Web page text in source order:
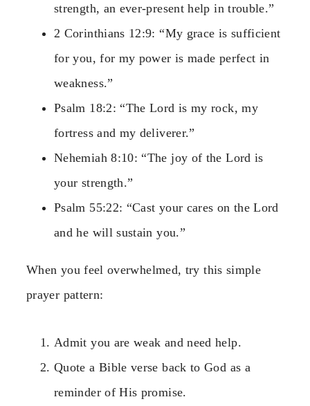
strength, an ever-present help in trouble.”
2 Corinthians 12:9: “My grace is sufficient
for you, for my power is made perfect in
weakness.”
Psalm 18:2: “The Lord is my rock, my
fortress and my deliverer.”
Nehemiah 8:10: “The joy of the Lord is
your strength.”
Psalm 55:22: “Cast your cares on the Lord
and he will sustain you.”
When you feel overwhelmed, try this simple
prayer pattern:
Admit you are weak and need help.
Quote a Bible verse back to God as a
reminder of His promise.